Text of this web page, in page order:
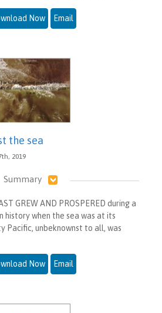
Now Email
the sea
2019
Summary
GREW AND PROSPERED during a
history when the sea was at its
Pacific, unbeknownst to all, was
Now Email